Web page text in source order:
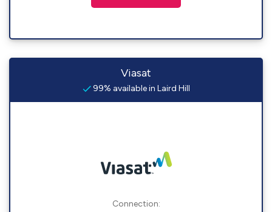
Viasat
99% available in Laird Hill
Connection: